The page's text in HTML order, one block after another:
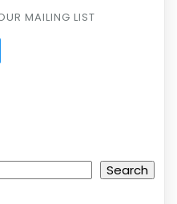
MAILING LIST
Search